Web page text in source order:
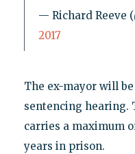
— Richard Reeve
2017
The ex-mayor will
sentencing hearing.
carries a maximum
years in prison.